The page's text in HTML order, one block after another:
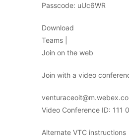
Passcode: uUc6WR
Download
Teams |
Join on the web
Join with a video
Video Conference ID: 111
Alternate VTC instructions